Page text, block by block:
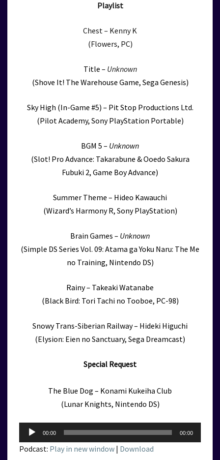
Playlist
Chest – Kenny K
(Flowers, PC)
Title – Unknown
(Shove It! The Warehouse Game, Sega Genesis)
Sky High (In-Game #5) – Pit Stop Productions Ltd.
(Pilot Academy, Sony PlayStation Portable)
BGM 5 – Unknown
(Slot! Pro Advance: Takarabune & Ooedo Sakura
Fubuki 2, Game Boy Advance)
Summer Theme – Hideo Kawauchi
(Wizard’s Harmony R, Sony PlayStation)
Brain Games – Unknown
(Simple DS Series Vol. 09: Atama ga Yoku Naru: The Me
no Training, Nintendo DS)
Rainy – Takeaki Watanabe
(Black Bird: Tori Tachi no Tooboe, PC-98)
Snowy Trans-Siberian Railway – Hideki Higuchi
(Elysion: Eien no Sanctuary, Sega Dreamcast)
Special Request
The Blue Dog – Konami Kukeiha Club
(Lunar Knights, Nintendo DS)
Audio
Player
00:00 00:00
Podcast: Play in new window | Download